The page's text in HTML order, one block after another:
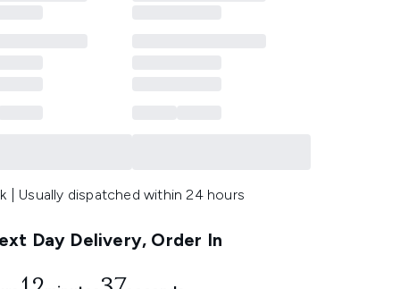
| Usually dispatched within 24 hours
Day Delivery, Order In